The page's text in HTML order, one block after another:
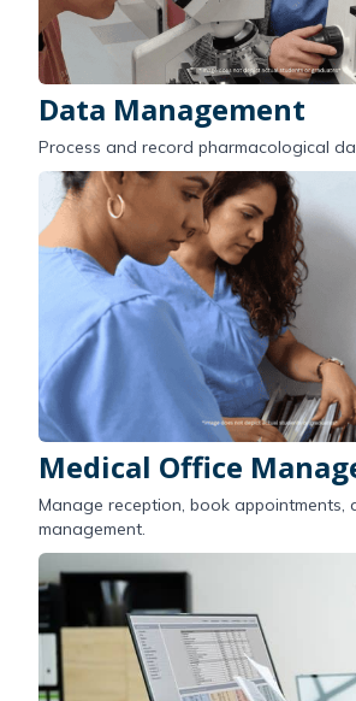
Data Management
Process and record pharmacological
Medical Office
Manage reception, book appointments,
management.